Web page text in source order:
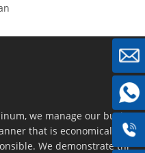
we manage our busin
that is economically, e
We demonstrate thi